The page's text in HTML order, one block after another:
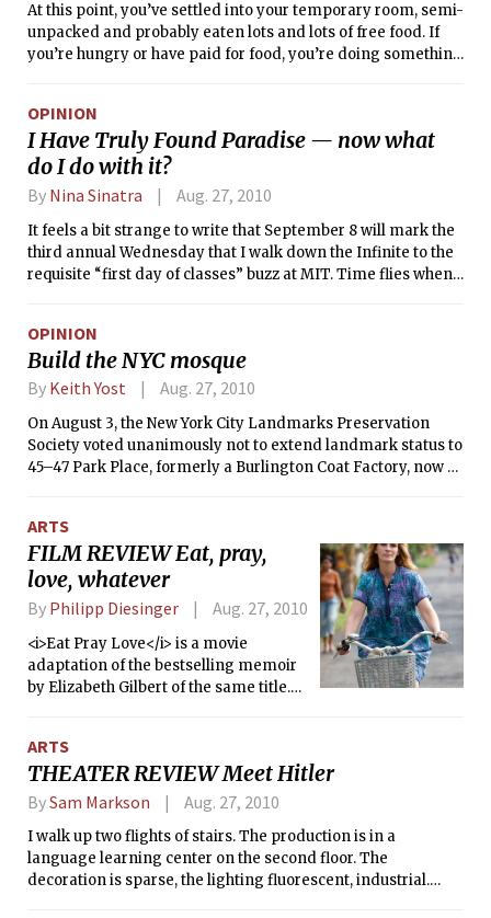
At this point, you’ve settled into your temporary room, semi-
unpacked and probably eaten lots and lots of free food. If
you’re hungry or have paid for food, you’re doing something
lots of people, staying up all night, and generally having a
great time. And slowly, you might even be starting to believe
that this is what MIT is like all of the time.
OPINION
I Have Truly Found Paradise — now what
do I do with it?
By Nina Sinatra Aug. 27, 2010
It feels a bit strange to write that September 8 will mark the
third annual Wednesday that I walk down the Infinite to the
requisite “first day of classes” buzz at MIT. Time flies when
every possible iteration of “IHTFP.” Either way, I am
officially an upperclassman, and as such, I’m going to give
you ’14ers a bit of practical advice that I’ve accumulated
OPINION
Build the NYC mosque
By Keith Yost Aug. 27, 2010
On August 3, the New York City Landmarks Preservation
Society voted unanimously not to extend landmark status to
45–47 Park Place, formerly a Burlington Coat Factory, now a
parking ticket or issuing a liquor license — the warehouse,
with its commonplace architectural style, simply did not
offer a compelling justification for landmark status. And yet
to hear many conservatives talk about the matter, it seems
as if the Landmarks Preservation Society has dealt a death
blow to the American way of life. Former Speaker of the
House Newt Gingrich claims that it will “encourage [radical
Islamists] in their challenge to our civilization,” and Arizona
ARTS
FILM REVIEW Eat, pray,
love, whatever
By Philipp Diesinger Aug. 27, 2010
<i>Eat Pray Love</i> is a movie
adaptation of the bestselling memoir
by Elizabeth Gilbert of the same title.
ARTS
THEATER REVIEW Meet Hitler
BySam Markson Aug. 27, 2010
I walk up two flights of stairs. The production is in a
language learning center on the second floor. The
decoration is sparse, the lighting fluorescent, industrial.